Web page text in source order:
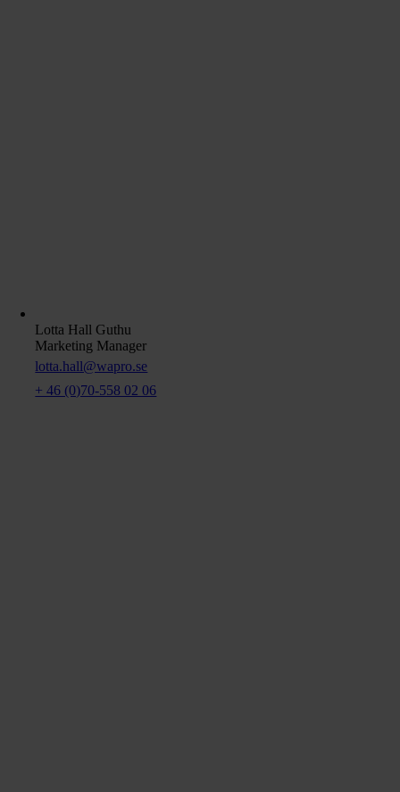
Lotta Hall Guthu
Marketing Manager
lotta.hall@wapro.se
+ 46 (0)70-558 02 06